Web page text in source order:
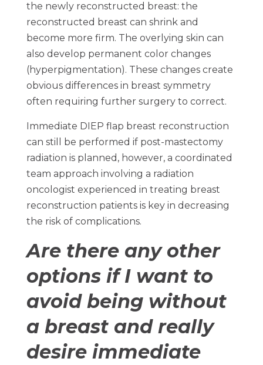
the newly reconstructed breast: the
reconstructed breast can shrink and
become more firm. The overlying skin can
also develop permanent color changes
(hyperpigmentation). These changes create
obvious differences in breast symmetry
often requiring further surgery to correct.
Immediate DIEP flap breast reconstruction
can still be performed if post-mastectomy
radiation is planned, however, a coordinated
team approach involving a radiation
oncologist experienced in treating breast
reconstruction patients is key in decreasing
the risk of complications.
Are there any other
options if I want to
avoid being without
a breast and really
desire immediate